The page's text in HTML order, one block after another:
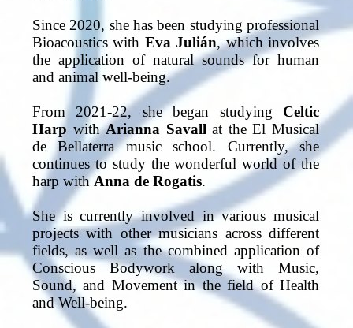
Since 2020, she has been studying professional
Bioacoustics with Eva Julián, which involves
the application of natural sounds for human
and animal well-being.
From 2021-22, she began studying Celtic
Harp withArianna Savall at the El Musical
de Bellaterra music school. Currently, she
continues to study the wonderful world of the
harp withAnna de Rogatis.
She is currently involved in various musical
projects with other musicians across different
fields, as well as the combined application of
Conscious Bodywork along with Music,
Sound, and Movement in the field of Health
and Well-being.